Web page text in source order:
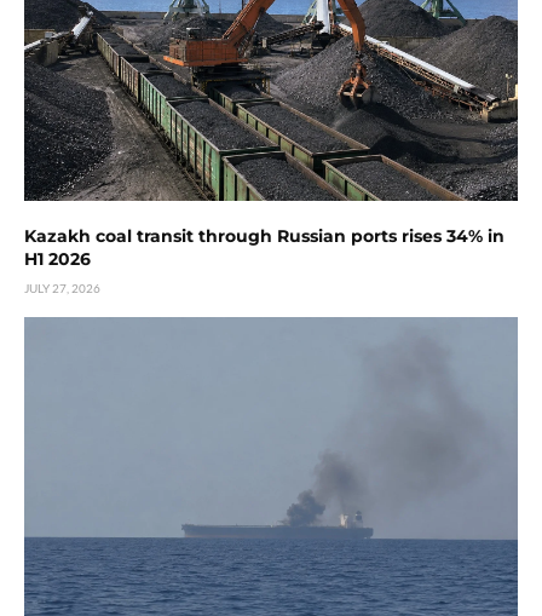
Kazakh coal transit through Russian ports rises 34% in
H1 2026
JULY 27, 2026